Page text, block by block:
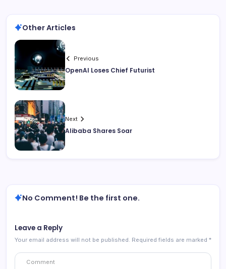
Other Articles
Previous
OpenAI Loses Chief Futurist
Next
Alibaba Shares Soar
No Comment! Be the first one.
Leave a Reply
Your email address will not be published. Required fields are marked *